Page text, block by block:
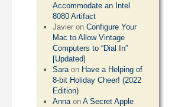
Accommodate an Intel
8080 Artifact
Javier onConfigure Your
Mac to Allow Vintage
Computers to “Dial In”
[Updated]
Saraon Have a Helping of
8-bit Holiday Cheer! (2022
Edition)
AnnaonA Secret Apple